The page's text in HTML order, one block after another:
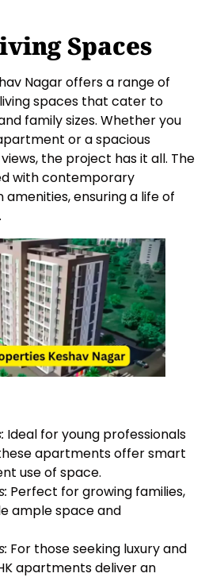
Spaces
Nagar offers a range of
spaces that cater to
family sizes. Whether you
or a spacious
the project has it all. The
with contemporary
ensuring a life of
Ideal for young professionals
apartments offer smart
use of space.
Perfect for growing families,
ample space and
For those seeking luxury and
apartments deliver an